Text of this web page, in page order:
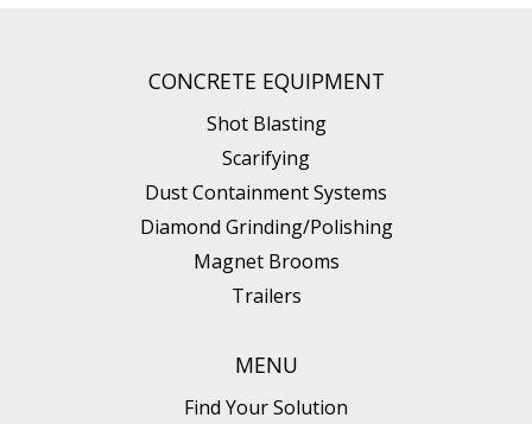
CONCRETE EQUIPMENT
Shot Blasting
Scarifying
Dust Containment Systems
Diamond Grinding/Polishing
Magnet Brooms
Trailers
MENU
Find Your Solution